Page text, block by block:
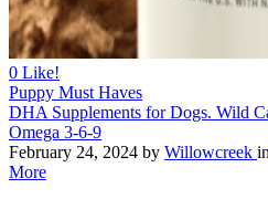
0 Like!
Puppy Must Haves
DHA Supplements for Dogs. Wild
Omega 3-6-9
February 24, 2024 by Willowcreek in
More